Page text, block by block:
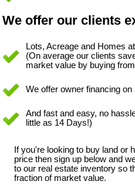
We offer our clients
Lots, Acreage and Homes
(On average our clients
market value by buying
We offer owner financing
And fast and easy, no
little as 14 Days!)
If you're looking to buy land or
price then sign up below and
to our real estate inventory so
fraction of market value.